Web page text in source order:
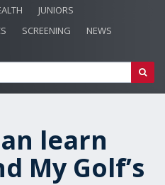
JUNIORS
SCREENING
NEWS
learn
My Golf’s